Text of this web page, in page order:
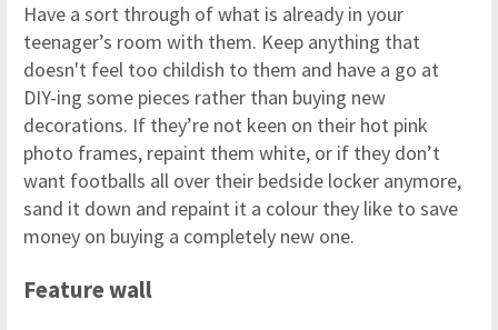
Have a sort through of what is already in your
teenager’s room with them. Keep anything that
doesn't feel too childish to them and have a go at
DIY-ing some pieces rather than buying new
decorations. If they’re not keen on their hot pink
photo frames, repaint them white, or if they don’t
want footballs all over their bedside locker anymore,
sand it down and repaint it a colour they like to save
money on buying a completely new one.
Feature wall